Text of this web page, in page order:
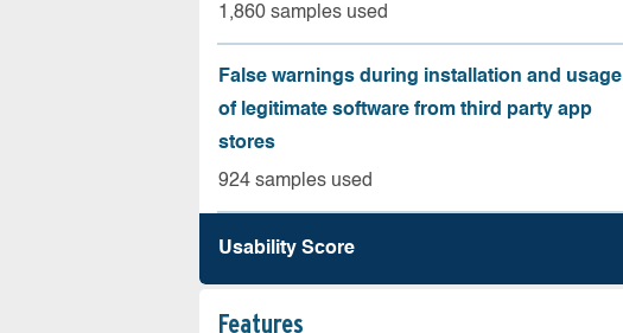
1,860 samples used
False warnings during installation and usage
of legitimate software from third party app
stores
924 samples used
Usability Score
Features